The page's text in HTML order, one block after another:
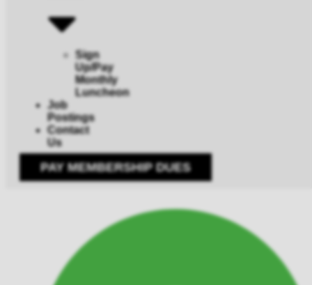
Sign
Up/Pay
Monthly
Luncheon
Job
Postings
Contact
Us
PAY MEMBERSHIP DUES